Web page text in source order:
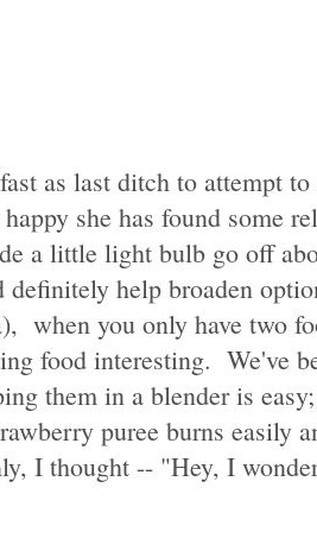
as last ditch to attempt
she has found some
a little light bulb go off
help broaden
when you only have two
food interesting. We've
them in a blender is
puree burns easily
I thought -- "Hey, I